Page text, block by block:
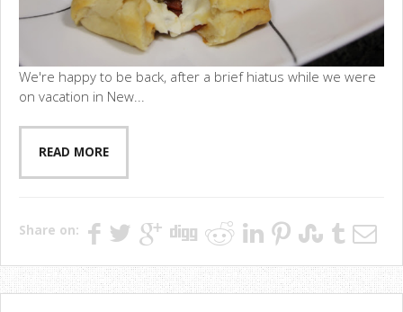
We're happy to be back, after a brief hiatus while we were
on vacation in New...
READ MORE
Share on: